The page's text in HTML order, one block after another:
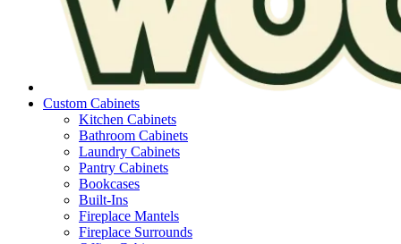
Custom Cabinets
Kitchen Cabinets
Bathroom Cabinets
Laundry Cabinets
Pantry Cabinets
Bookcases
Built-Ins
Fireplace Mantels
Fireplace Surrounds